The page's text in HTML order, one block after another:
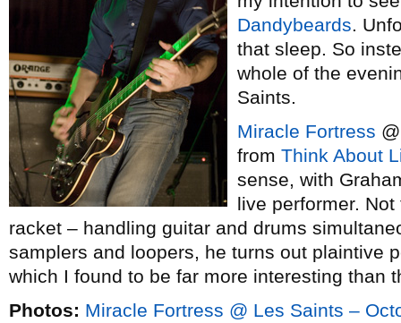
Dandybeards.
that sleep. So
whole of the
Saints.
Miracle Fortress
from Think About
sense, with
live performer.
racket – handling guitar and drums
samplers and loopers, he turns out plaintive
which I found to be far more interesting than
Photos: Miracle Fortress @ Les Saints –